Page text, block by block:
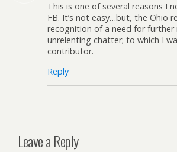
This is one of several reasons I
FB. It’s not easy…but, the Ohio
recognition of a need for
unrelenting chatter; to which I
contributor.
Reply
Leave a Reply